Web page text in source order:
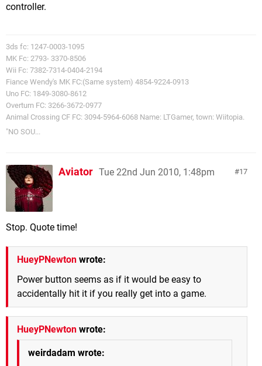
controller.
3ds fc: 1247-0003-1095
MK Fc: 2793- 3370-8506
Wii Fc: 7382-7314-0404-2194
Fiance Wendy's MK FC:(Same system) 4854-9224-0913
Uno FC: 1849-3080-8612
Overturn FC: 3266-3672-0977
Animal Crossing CF FC: 3094-5964-6068 Name: LTGamer, town: Wiitopia.
"NO SOU...
17
Aviator Tue 22nd Jun 2010, 1:48pm
Stop. Quote time!
HueyPNewton wrote:
Power button seems as if it would be easy to
accidentally hit it if you really get into a game.
HueyPNewton wrote:
weirdadam wrote: